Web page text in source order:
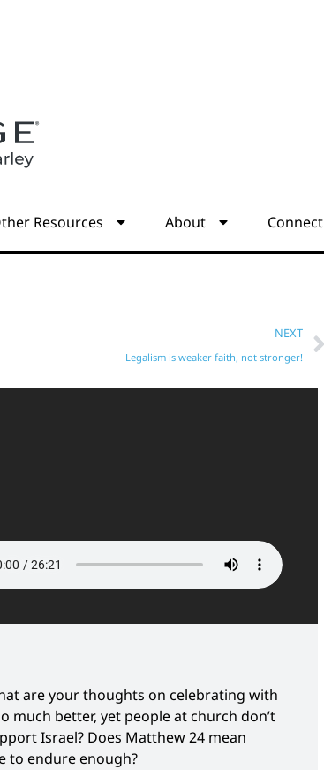
Resources About Connect
NEXT
Legalism is weaker faith, not stronger!
are your thoughts on celebrating with
much better, yet people at church don’t
Israel? Does Matthew 24 mean
to endure enough?